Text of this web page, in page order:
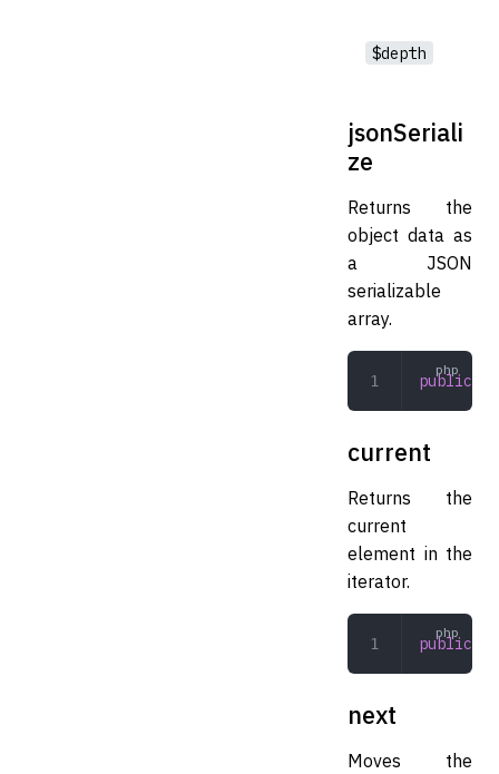
$depth
jsonSeriali
ze
Returns the
object data as
a JSON
serializable
array.
public
current
Returns the
current
element in the
iterator.
public
next
Moves the